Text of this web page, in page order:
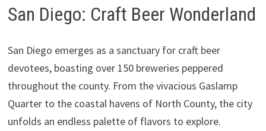
San Diego: Craft Beer Wonderland
San Diego emerges as a sanctuary for craft beer
devotees, boasting over 150 breweries peppered
throughout the county. From the vivacious Gaslamp
Quarter to the coastal havens of North County, the city
unfolds an endless palette of flavors to explore.